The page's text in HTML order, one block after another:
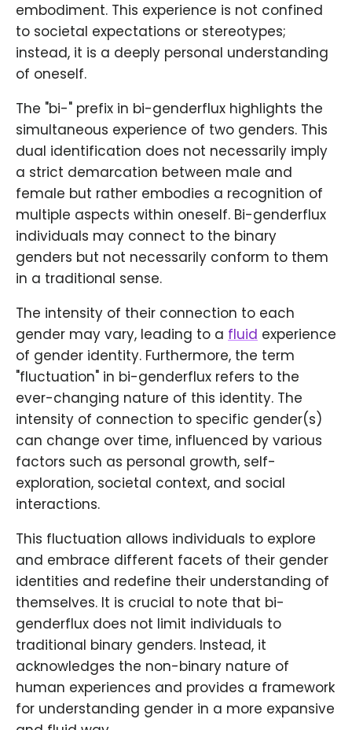
embodiment. This experience is not confined
to societal expectations or stereotypes;
instead, it is a deeply personal understanding
of oneself.
The "bi-" prefix in bi-genderflux highlights the
simultaneous experience of two genders. This
dual identification does not necessarily imply
a strict demarcation between male and
female but rather embodies a recognition of
multiple aspects within oneself. Bi-genderflux
individuals may connect to the binary
genders but not necessarily conform to them
in a traditional sense.
The intensity of their connection to each
gender may vary, leading to a fluid experience
of gender identity. Furthermore, the term
"fluctuation" in bi-genderflux refers to the
ever-changing nature of this identity. The
intensity of connection to specific gender(s)
can change over time, influenced by various
factors such as personal growth, self-
exploration, societal context, and social
interactions.
This fluctuation allows individuals to explore
and embrace different facets of their gender
identities and redefine their understanding of
themselves. It is crucial to note that bi-
genderflux does not limit individuals to
traditional binary genders. Instead, it
acknowledges the non-binary nature of
human experiences and provides a framework
for understanding gender in a more expansive